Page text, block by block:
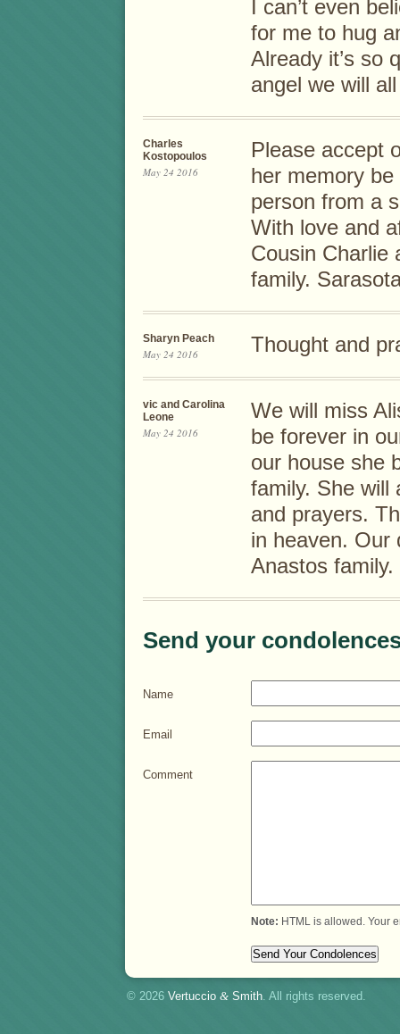
I can’t even
for me to hug
Already it’s so
angel we will
Charles
Kostopoulos
May 24 2016
Please accept
her memory
person from a
With love and
Cousin Charlie
family.
Sharyn Peach
May 24 2016 Thought and
vic and Carolina
Leone
May 24 2016
We will miss
be forever in
our house she
family. She will
and prayers.
in heaven. Our
Anastos
Send your
Name
Email
Comment
Note: HTML is allowed. Your
© 2026 Vertuccio & Smith. All rights reserved.